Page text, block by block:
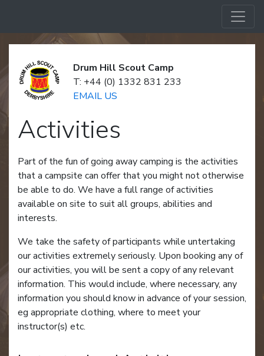
Drum Hill Scout Camp
T: +44 (0) 1332 831 233
EMAIL US
Activities
Part of the fun of going away camping is the activities
that a campsite can offer that you might not otherwise
be able to do. We have a full range of activities
available on site to suit all groups, abilities and
interests.
We take the safety of participants while untertaking
our activities extremely seriously. Upon booking any of
our activities, you will be sent a copy of any relevant
information. This would include, where necessary, any
information you should know in advance of your session,
eg appropriate clothing, where to meet your
instructor(s) etc.